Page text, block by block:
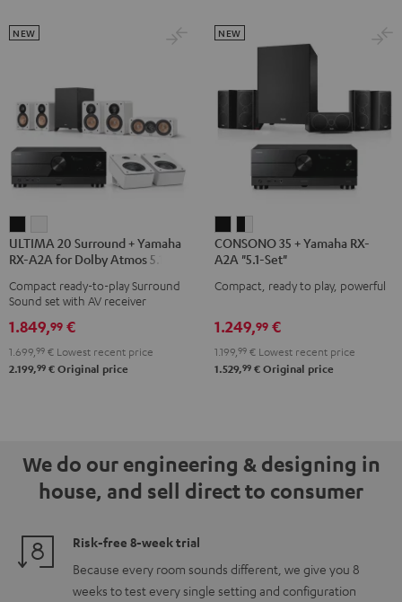
20
Surround
+
RX-
A2A
for
Black
20
Surround
+
RX-
A2A
for
white
ULTIMA 20 Surround + Yamaha
RX-A2A for Dolby Atmos 5.1.2
Compact ready-to-play Surround
Sound set with AV receiver
NEW
1.849,99 €
1.699, 99 € Lowest recent price
2.199,99 € Original price
35
+
Yamaha
A2A
"5.1-
Set"
35
+
Yamaha
A2A
"5.1-
Set"
CONSONO 35 + Yamaha RX-
A2A "5.1-Set"
Compact, ready to play, powerful
NEW
1.249,99 €
1.199, 99 € Lowest recent price
1.529,99 € Original price
We do our engineering & designing in
house, and sell direct to consumer
Risk-free 8-week trial
Because every room sounds different, we give you 8
weeks to test every single setting and configuration